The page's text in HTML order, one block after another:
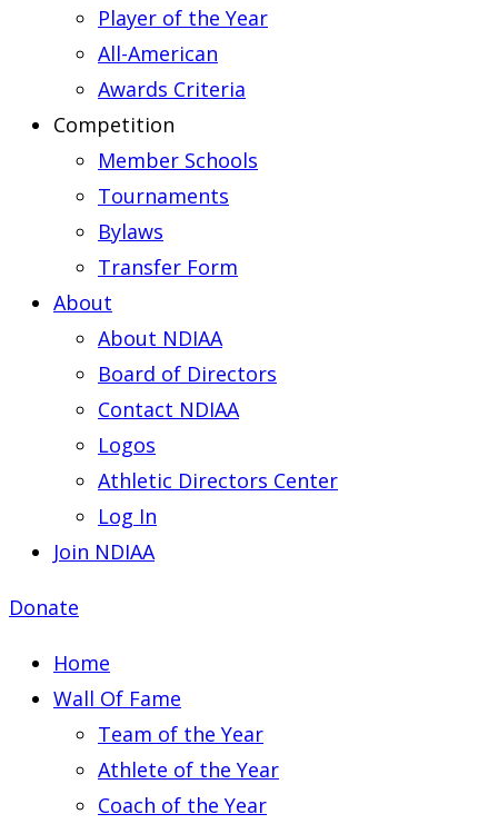
Player of the Year
All-American
Awards Criteria
Competition
Member Schools
Tournaments
Bylaws
Transfer Form
About
About NDIAA
Board of Directors
Contact NDIAA
Logos
Athletic Directors Center
Log In
Join NDIAA
Donate
Home
Wall Of Fame
Team of the Year
Athlete of the Year
Coach of the Year